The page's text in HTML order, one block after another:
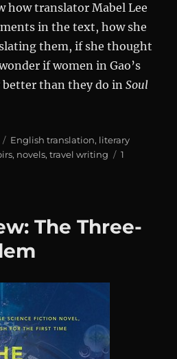
how translator Mabel Lee
in the text, how she
them, if she thought
if women in Gao’s
better than they do inSoul
Tags
English translation, literary
, novels,travel writing
1
The Three-